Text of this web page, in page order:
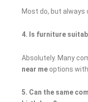
Most do, but always
4. Is furniture
Absolutely. Many
near me options
5. Can the same